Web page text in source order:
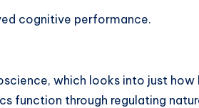
cognitive performance.
which looks into just
function through regulating